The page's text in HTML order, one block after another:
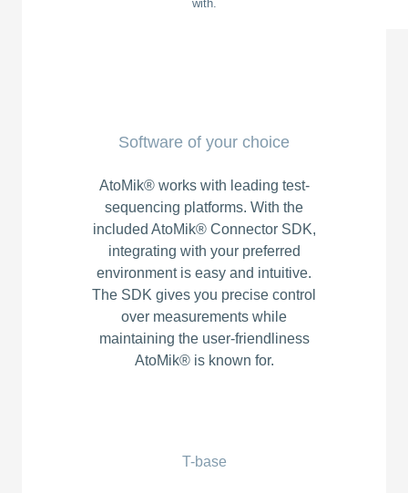
with.
Software of your choice
AtoMik® works with leading test-
sequencing platforms. With the
included AtoMik® Connector SDK,
integrating with your preferred
environment is easy and intuitive.
The SDK gives you precise control
over measurements while
maintaining the user-friendliness
AtoMik® is known for.
T-base